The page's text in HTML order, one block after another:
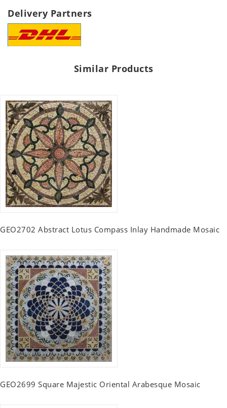
Delivery Partners
Similar Products
GEO2702 Abstract Lotus Compass Inlay Handmade Mosaic
GEO2699 Square Majestic Oriental Arabesque Mosaic